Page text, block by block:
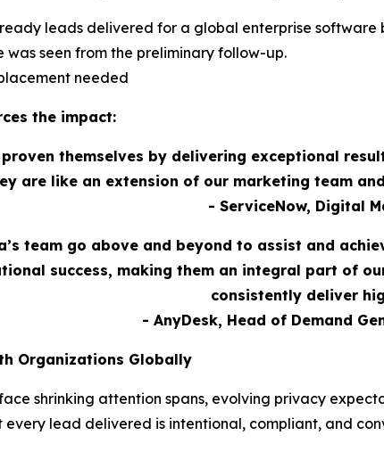
leads delivered for a global enterprise software
was seen from the preliminary follow-up.
needed
the impact:
proven themselves by delivering exceptional
are like an extension of our marketing team
- ServiceNow, Digital
team go above and beyond to assist and
success, making them an integral part of
consistently deliver
- AnyDesk, Head of Demand
Organizations Globally
shrinking attention spans, evolving privacy
lead delivered is intentional, compliant, and